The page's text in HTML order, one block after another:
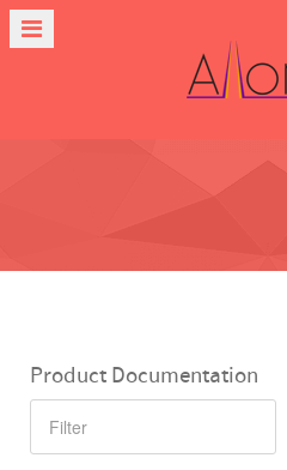
Product Documentation